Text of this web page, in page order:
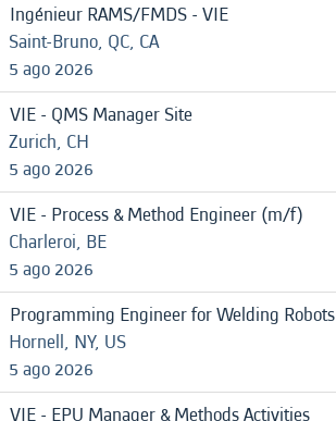
Ingénieur RAMS/FMDS - VIE
Saint-Bruno, QC, CA
5 ago 2026
VIE - QMS Manager Site
Zurich, CH
5 ago 2026
VIE - Process & Method Engineer (m/f)
Charleroi, BE
5 ago 2026
Programming Engineer for Welding Robots
Hornell, NY, US
5 ago 2026
VIE - EPU Manager & Methods Activities